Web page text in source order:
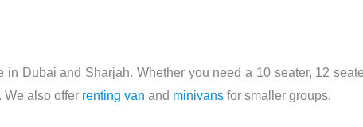
Dubai and Sharjah. Whether you need a 10 seater, 12
We also offer renting van and minivans for smaller groups.